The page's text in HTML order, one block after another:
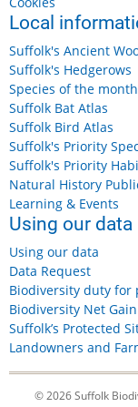
Local
Suffolk's Ancient
Suffolk's Hedgerows
Species of the month
Suffolk Bat Atlas
Suffolk Bird Atlas
Suffolk's Priority
Suffolk's Priority
Natural History
Learning & Events
Using our data
Using our data
Data Request
Biodiversity duty for
Biodiversity Net Gain
Suffolk’s Protected
Landowners and
© 2026 Suffolk